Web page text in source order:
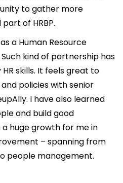
to gather more
of HRBP.
a Human Resource
Such kind of partnership has
skills. It feels great to
policies with senior
I have also learned
and build good
huge growth for me in
– spanning from
people management.